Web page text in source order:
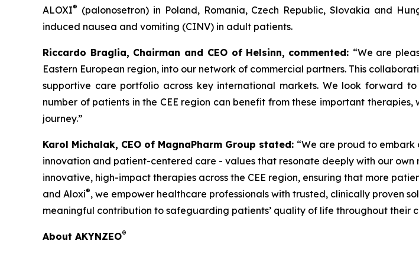
ALOXI® (palonosetron) in Poland, Romania, Czech Republic, Slovakia and
induced nausea and vomiting (CINV) in adult patients.
Riccardo Braglia, Chairman and CEO of Helsinn, commented: “We are
Eastern European region, into our network of commercial partners. This
supportive care portfolio across key international markets. We look forward
number of patients in the CEE region can benefit from these important
journey.”
Karol Michalak, CEO of MagnaPharm Group stated: “We are proud to embark
innovation and patient-centered care - values that resonate deeply with our own
innovative, high-impact therapies across the CEE region, ensuring that more
and Aloxi®, we empower healthcare professionals with trusted, clinically proven
meaningful contribution to safeguarding patients’ quality of life throughout their
About AKYNZEO®